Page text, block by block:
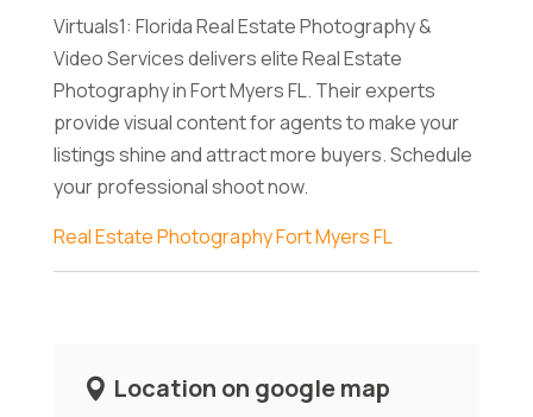
Virtuals1: Florida Real Estate Photography &
Video Services delivers elite Real Estate
Photography in Fort Myers FL. Their experts
provide visual content for agents to make your
listings shine and attract more buyers. Schedule
your professional shoot now.
Real Estate Photography Fort Myers FL
Location on google map